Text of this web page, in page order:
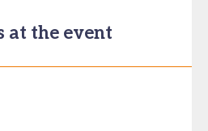
at the event